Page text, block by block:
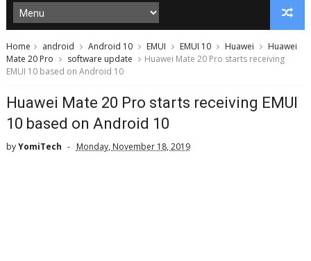
Home android Android 10 EMUI EMUI 10 Huawei
Huawei
Mate 20 Pro
software update
Huawei Mate 20 Pro starts receiving
EMUI 10 based on Android 10
Huawei Mate 20 Pro starts receiving EMUI
10 based on Android 10
byYomiTech Monday, November 18, 2019